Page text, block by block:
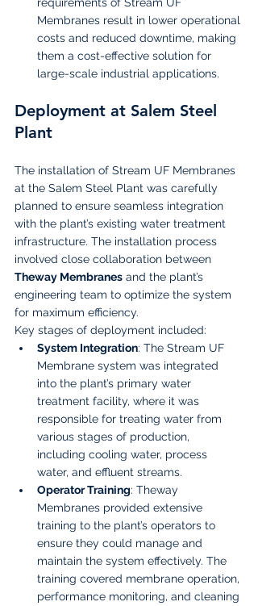
Membranes result in lower operational
costs and reduced downtime, making
them a cost-effective solution for
large-scale industrial applications.
Deployment at Salem Steel
Plant
The installation of Stream UF Membranes
at the Salem Steel Plant was carefully
planned to ensure seamless integration
with the plant’s existing water treatment
infrastructure. The installation process
involved close collaboration between
Theway Membranes and the plant’s
engineering team to optimize the system
for maximum efficiency.
Key stages of deployment included:
System Integration: The Stream UF
Membrane system was integrated
into the plant’s primary water
treatment facility, where it was
responsible for treating water from
various stages of production,
including cooling water, process
water, and effluent streams.
Operator Training: Theway
Membranes provided extensive
training to the plant’s operators to
ensure they could manage and
maintain the system effectively. The
training covered membrane operation,
performance monitoring, and cleaning